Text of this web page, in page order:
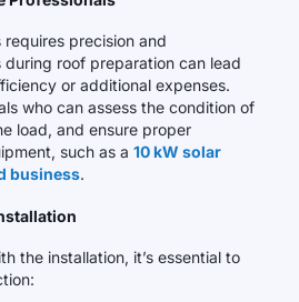
precision and
roof preparation can lead
or additional expenses.
who can assess the condition of
load, and ensure proper
such as a 10 kW solar
business.
the installation, it’s essential to